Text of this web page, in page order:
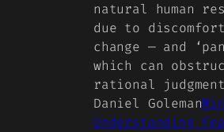
natural human
due to
change — and
which can
rational
Daniel Goleman
Understanding